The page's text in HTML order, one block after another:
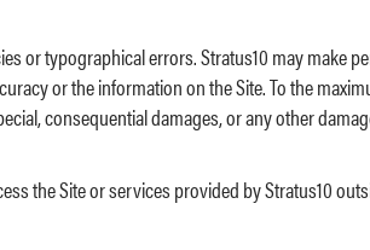
or typographical errors. Stratus10 may make
or the information on the Site. To the
consequential damages, or any other
the Site or services provided by Stratus10